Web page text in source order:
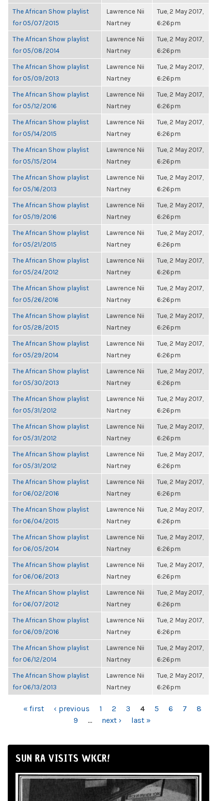
The African Show playlist
for 05/07/2015
Lawrence Nii
Nartney
Tue, 2 May 2017,
6:26pm
The African Show playlist
for 05/08/2014
Lawrence Nii
Nartney
Tue, 2 May 2017,
6:26pm
The African Show playlist
for 05/09/2013
Lawrence Nii
Nartney
Tue, 2 May 2017,
6:26pm
The African Show playlist
for 05/12/2016
Lawrence Nii
Nartney
Tue, 2 May 2017,
6:26pm
The African Show playlist
for 05/14/2015
Lawrence Nii
Nartney
Tue, 2 May 2017,
6:26pm
The African Show playlist
for 05/15/2014
Lawrence Nii
Nartney
Tue, 2 May 2017,
6:26pm
The African Show playlist
for 05/16/2013
Lawrence Nii
Nartney
Tue, 2 May 2017,
6:26pm
The African Show playlist
for 05/19/2016
Lawrence Nii
Nartney
Tue, 2 May 2017,
6:26pm
The African Show playlist
for 05/21/2015
Lawrence Nii
Nartney
Tue, 2 May 2017,
6:26pm
The African Show playlist
for 05/24/2012
Lawrence Nii
Nartney
Tue, 2 May 2017,
6:26pm
The African Show playlist
for 05/26/2016
Lawrence Nii
Nartney
Tue, 2 May 2017,
6:26pm
The African Show playlist
for 05/28/2015
Lawrence Nii
Nartney
Tue, 2 May 2017,
6:26pm
The African Show playlist
for 05/29/2014
Lawrence Nii
Nartney
Tue, 2 May 2017,
6:26pm
The African Show playlist
for 05/30/2013
Lawrence Nii
Nartney
Tue, 2 May 2017,
6:26pm
The African Show playlist
for 05/31/2012
Lawrence Nii
Nartney
Tue, 2 May 2017,
6:26pm
The African Show playlist
for 05/31/2012
Lawrence Nii
Nartney
Tue, 2 May 2017,
6:26pm
The African Show playlist
for 05/31/2012
Lawrence Nii
Nartney
Tue, 2 May 2017,
6:26pm
The African Show playlist
for 06/02/2016
Lawrence Nii
Nartney
Tue, 2 May 2017,
6:26pm
The African Show playlist
for 06/04/2015
Lawrence Nii
Nartney
Tue, 2 May 2017,
6:26pm
The African Show playlist
for 06/05/2014
Lawrence Nii
Nartney
Tue, 2 May 2017,
6:26pm
The African Show playlist
for 06/06/2013
Lawrence Nii
Nartney
Tue, 2 May 2017,
6:26pm
The African Show playlist
for 06/07/2012
Lawrence Nii
Nartney
Tue, 2 May 2017,
6:26pm
The African Show playlist
for 06/09/2016
Lawrence Nii
Nartney
Tue, 2 May 2017,
6:26pm
The African Show playlist
for 06/12/2014
Lawrence Nii
Nartney
Tue, 2 May 2017,
6:26pm
The African Show playlist
for 06/13/2013
Lawrence Nii
Nartney
Tue, 2 May 2017,
6:26pm
PAGES
« first ‹ previous 1 2 3 4 5 6 7
8
9
… next › last »
SUN RA VISITS WKCR!